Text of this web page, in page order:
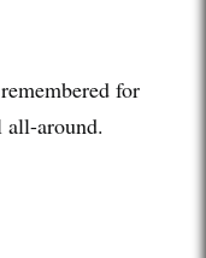
for
all-around.